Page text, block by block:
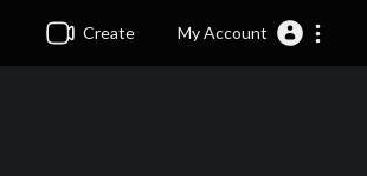
Create My Account